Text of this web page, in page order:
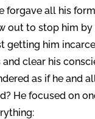
forgave all his
out to stop him
getting him
clear his
as if he and
He focused on